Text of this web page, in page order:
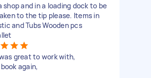
shop and in a loading dock to be
to the tip please. Items in
and Tubs Wooden pcs
great to work with,
again,